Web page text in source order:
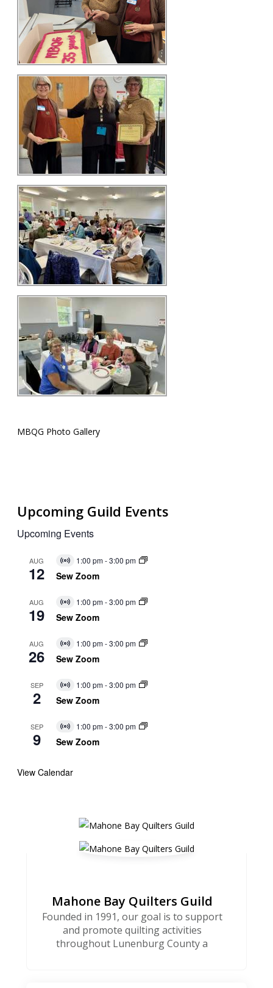
MBQG Photo Gallery
Upcoming Guild Events
Upcoming Events
AUG
12
Virtual
Event
1:00 pm-3:00 pm
Sew Zoom
AUG
19
Virtual
Event
1:00 pm-3:00 pm
Sew Zoom
AUG
26
Virtual
Event
1:00 pm-3:00 pm
Sew Zoom
SEP
2
Virtual
Event
1:00 pm-3:00 pm
Sew Zoom
SEP
9
Virtual
Event
1:00 pm-3:00 pm
Sew Zoom
View Calendar
Mahone Bay Quilters Guild
Founded in 1991, our goal is to support
and promote quilting activities
throughout Lunenburg County a